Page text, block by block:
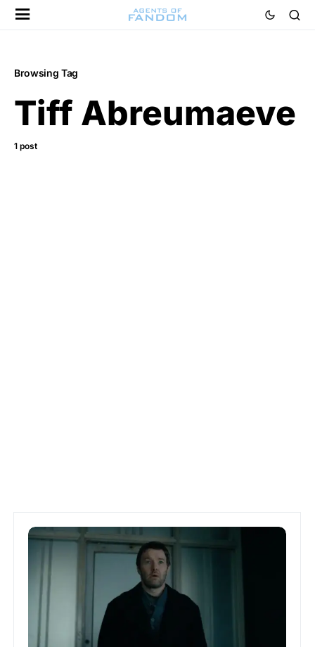
Browsing Tag
Tiff Abreumaeve
1 post